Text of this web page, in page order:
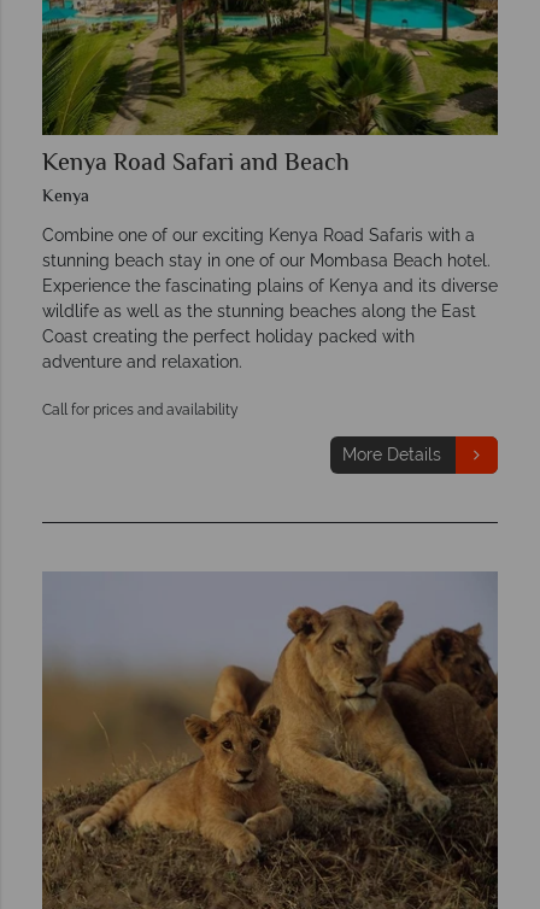
Kenya Road Safari and Beach
Kenya
Combine one of our exciting Kenya Road Safaris with a
stunning beach stay in one of our Mombasa Beach hotel.
Experience the fascinating plains of Kenya and its diverse
wildlife as well as the stunning beaches along the East
Coast creating the perfect holiday packed with
adventure and relaxation.
Call for prices and availability
More Details